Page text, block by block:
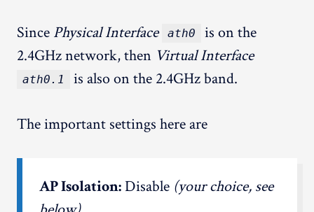
Since Physical Interface ath0
is on the
2.4GHz network, then Virtual Interface
ath0.1 is also on the 2.4GHz band.
The important settings here are
AP Isolation:Disable (your choice, see